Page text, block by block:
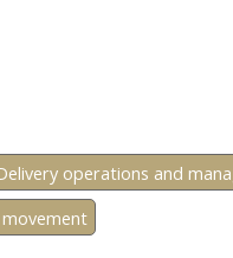
operations and